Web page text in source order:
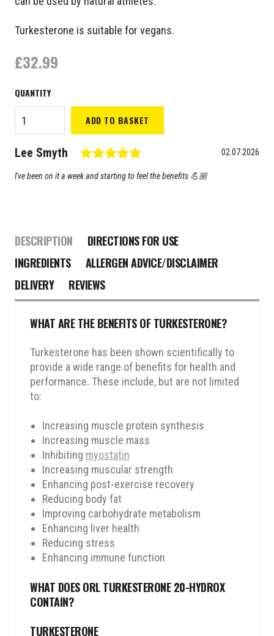
Turkesterone is suitable for vegans.
£32.99
Turkesterone
20-HYDROX
quantity
ADD TO BASKET
Author:
Lee Smyth Rating: 5.0 out of 5 stars
Date:
02.07.2026
Text:
I've been on it a week and starting to feel the benefits 💪🏼
DESCRIPTION
DIRECTIONS FOR USE
INGREDIENTS
ALLERGEN ADVICE/DISCLAIMER
DELIVERY
REVIEWS
WHAT ARE THE BENEFITS OF TURKESTERONE?
Turkesterone has been shown scientifically to
provide a wide range of benefits for health and
performance. These include, but are not limited
to:
Increasing muscle protein synthesis
Increasing muscle mass
Inhibiting myostatin
Increasing muscular strength
Enhancing post-exercise recovery
Reducing body fat
Improving carbohydrate metabolism
Enhancing liver health
Reducing stress
Enhancing immune function
WHAT DOES ORL TURKESTERONE 20-HYDROX
CONTAIN?
TURKESTERONE